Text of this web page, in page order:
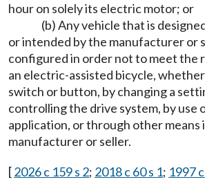
hour on solely its electric motor; or
(b) Any vehicle that is
or intended by the manufacturer or
configured in order not to meet the
an electric-assisted bicycle,
switch or button, by changing a
controlling the drive system, by use
application, or through other means
manufacturer or seller.
[2026 c 159 s 2; 2018 c 60 s 1; 1997